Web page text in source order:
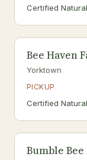
Certified
Bee Haven
Yorktown
PICKUP
Certified
Bumble